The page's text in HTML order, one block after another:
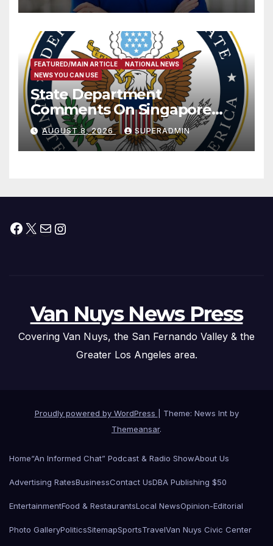
FEATURED/MAIN ARTICLE
NATIONAL NEWS
NEWS YOU CAN USE
State Department
Comments On Singapore
National Day
AUGUST 8, 2026 SUPERADMIN
Facebook
X MailInstagram
Van Nuys News Press
Covering Van Nuys, the San Fernando Valley & the
Greater Los Angeles area.
Proudly powered by WordPress
Theme: News Int by
Themeansar.
Home“An Informed Chat” Podcast & Radio ShowAbout Us
Advertising RatesBusinessContact UsDBA Publishing $50
EntertainmentFood & RestaurantsLocal NewsOpinion-Editorial
Photo GalleryPoliticsSitemapSportsTravelVan Nuys Civic Center